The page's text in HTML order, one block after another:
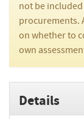
not be
procurements.
on whether to
own
Details